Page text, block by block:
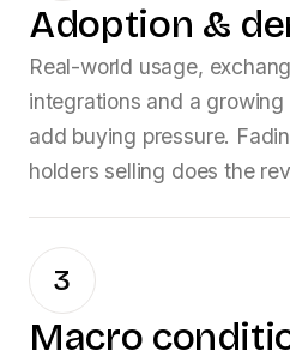
Adoption &
Real-world usage,
integrations and a growing
add buying pressure.
holders selling does the
3
Macro